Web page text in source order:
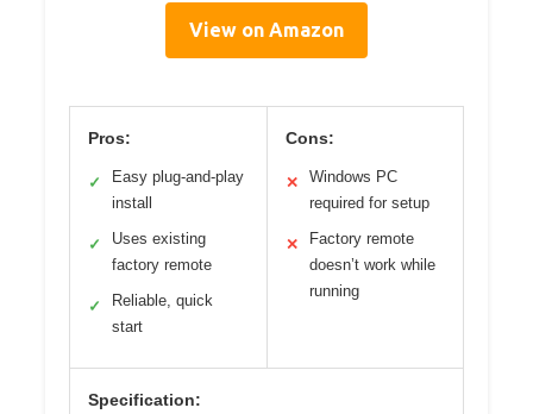
View on Amazon
Pros:
✓
Easy plug-and-play
install
✓
Uses existing
factory remote
✓
Reliable, quick
start
Cons:
✕
Windows PC
required for setup
✕
Factory remote
doesn’t work while
running
Specification: